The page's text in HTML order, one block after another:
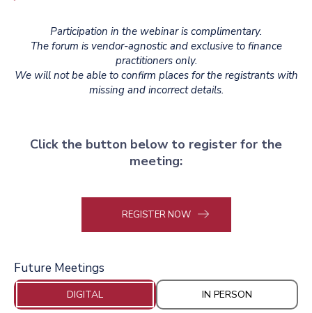
Participation in the webinar is complimentary.
The forum is vendor-agnostic and exclusive to finance
practitioners only.
We will not be able to confirm places for the registrants with
missing and incorrect details.
Click the button below to register for the
meeting:
REGISTER NOW
Future Meetings
DIGITAL IN PERSON